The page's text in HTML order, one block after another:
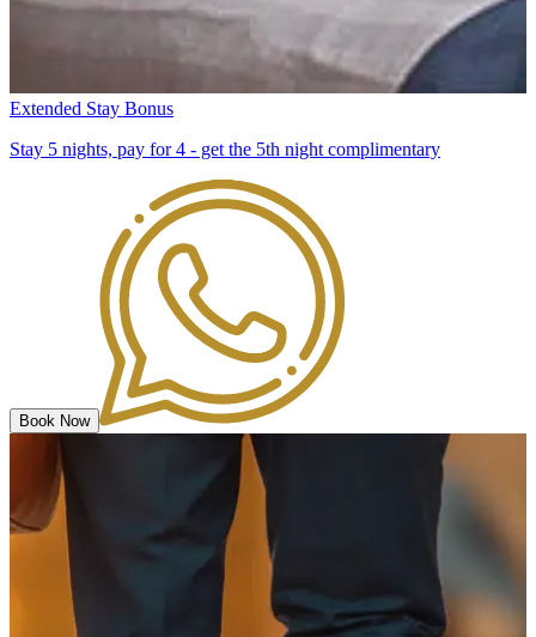
Extended Stay Bonus
Stay 5 nights, pay for 4 - get the 5th night complimentary
Book Now